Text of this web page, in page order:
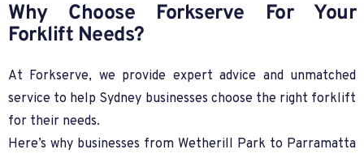
Why Choose Forkserve For Your
Forklift Needs?
At Forkserve, we provide expert advice and unmatched
service to help Sydney businesses choose the right forklift
for their needs.
Here’s why businesses from Wetherill Park to Parramatta